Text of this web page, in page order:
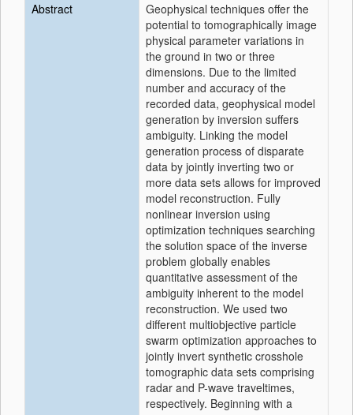
Abstract
Geophysical techniques offer the
potential to tomographically image
physical parameter variations in
the ground in two or three
dimensions. Due to the limited
number and accuracy of the
recorded data, geophysical model
generation by inversion suffers
ambiguity. Linking the model
generation process of disparate
data by jointly inverting two or
more data sets allows for improved
model reconstruction. Fully
nonlinear inversion using
optimization techniques searching
the solution space of the inverse
problem globally enables
quantitative assessment of the
ambiguity inherent to the model
reconstruction. We used two
different multiobjective particle
swarm optimization approaches to
jointly invert synthetic crosshole
tomographic data sets comprising
radar and P-wave traveltimes,
respectively. Beginning with a